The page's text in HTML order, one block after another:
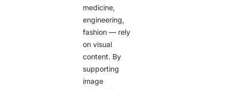
medicine,
engineering,
fashion — rely
on visual
content. By
supporting
image